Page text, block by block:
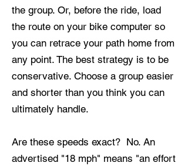
the group. Or, before the ride, load
the route on your bike computer so
you can retrace your path home from
any point. The best strategy is to be
conservative. Choose a group easier
and shorter than you think you can
ultimately handle.
Are these speeds exact? No. An
advertised "18 mph" means "an effort